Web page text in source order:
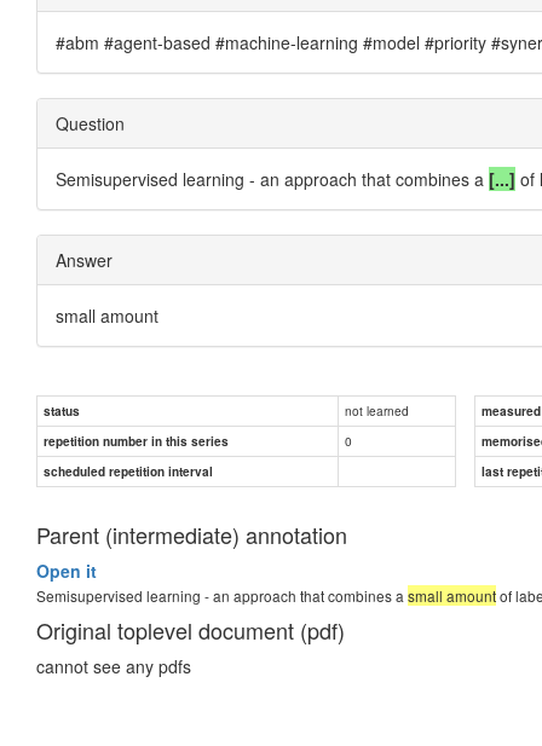
#abm #agent-based #machine-learning #model #priority
Question
Semisupervised learning - an approach that combines a [...] of
Answer
small amount
status not learned
repetition number in this series
0
scheduled repetition interval
last
Parent (intermediate) annotation
Open it
Semisupervised learning - an approach that combines a small amountof
Original toplevel document (pdf)
cannot see any pdfs